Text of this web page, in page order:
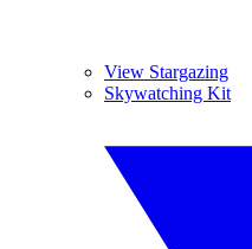
View Stargazing
Skywatching Kit